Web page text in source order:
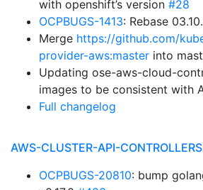
with openshift’s version #28
OCPBUGS-1413: Rebase
Merge https://github.com/
provider-aws:master into
Updating ose-aws-cloud-
images to be consistent with
Full changelog
AWS-CLUSTER-API-CONTROLLERS
OCPBUGS-20810: bump